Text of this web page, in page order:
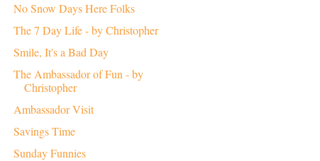
No Snow Days Here Folks
The 7 Day Life - by Christopher
Smile, It's a Bad Day
The Ambassador of Fun - by
Christopher
Ambassador Visit
Savings Time
Sunday Funnies